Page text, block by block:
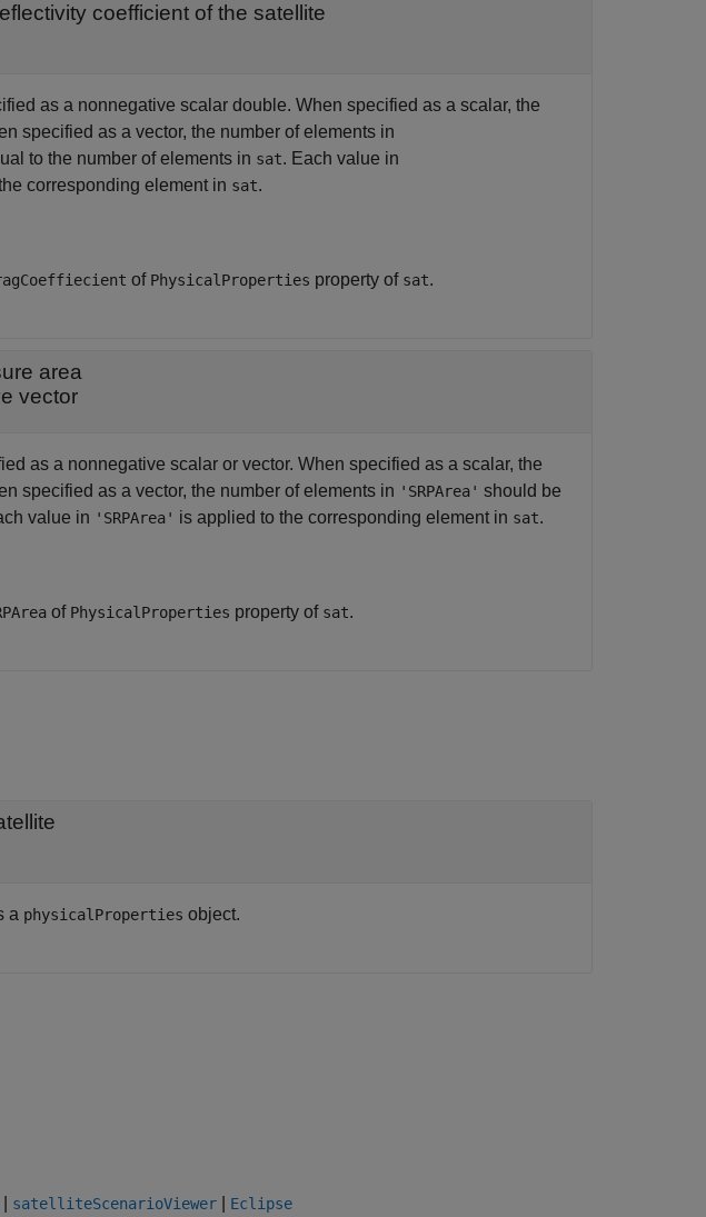
coefficient of the satellite
as a nonnegative scalar double. When specified as a scalar, the
specified as a vector, the number of elements in
to the number of elements in sat. Each value in
corresponding element in sat.
of PhysicalProperties property of sat.
area
vector
as a nonnegative scalar or vector. When specified as a scalar, the
specified as a vector, the number of elements in 'SRPArea' should be
value in 'SRPArea' is applied to the corresponding element in sat.
of PhysicalProperties property of sat.
a physicalProperties object.
satelliteScenarioViewer Eclipse